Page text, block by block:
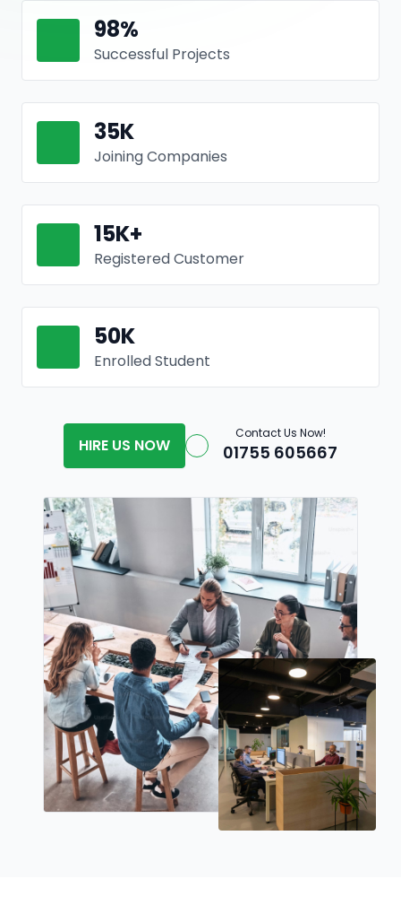
98%
Successful Projects
35K
Joining Companies
15K+
Registered Customer
50K
Enrolled Student
HIRE US NOW
Contact Us Now!
01755 605667